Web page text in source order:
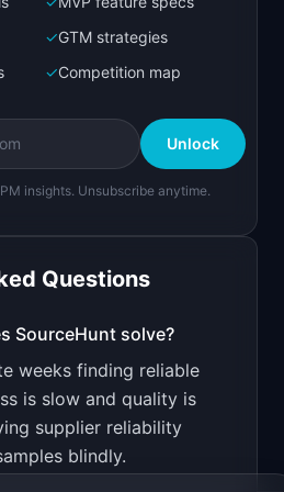
of "SourceHunt".
suppliers with real
Bolt.new
marketing landing page
dropshipping
reviews
✓GTM strategies
✓Competition map
Unlock
insights. Unsubscribe anytime.
Questions
SourceHunt solve?
weeks finding reliable
is slow and quality is
supplier reliability
blindly.